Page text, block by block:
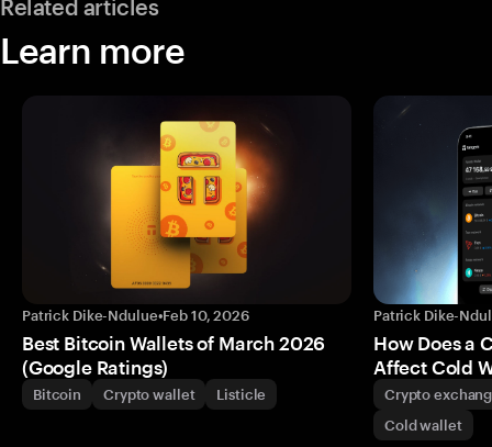
Related articles
Learn more
Patrick Dike-Ndulue•Feb 10, 2026
Best Bitcoin Wallets of March 2026
(Google Ratings)
Bitcoin Crypto wallet Listicle
Patrick Dike-
How Does a
Affect Cold
Crypto
Cold wallet